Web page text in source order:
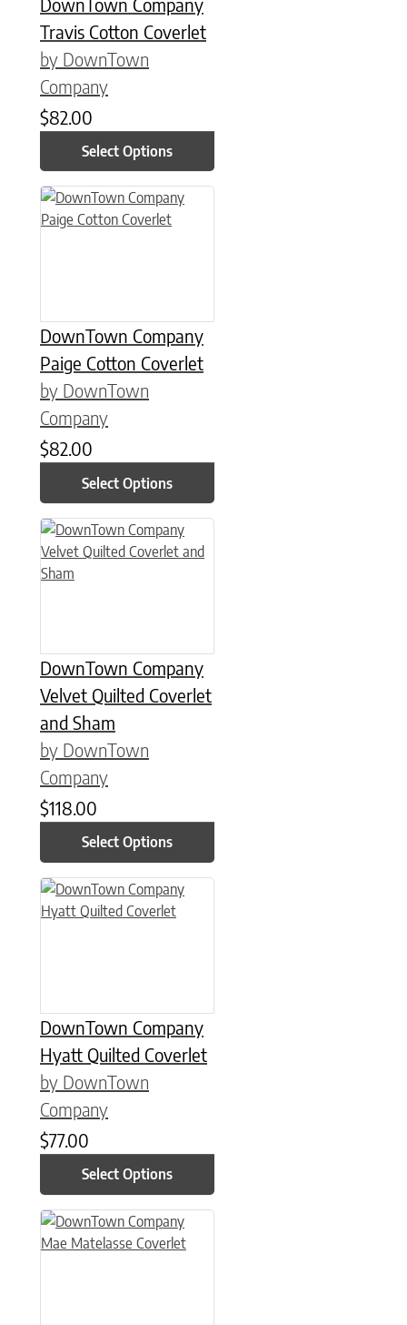
Travis Cotton Coverlet
by DownTown
Company
$82.00
Select Options
DownTown Company
Paige Cotton Coverlet
by DownTown
Company
$82.00
Select Options
This product has multiple variants. The options may be
DownTown Company
Velvet Quilted Coverlet
and Sham
by DownTown
Company
$118.00
Select Options
This product has multiple variants. The options may be
DownTown Company
Hyatt Quilted Coverlet
by DownTown
Company
$77.00
Select Options
This product has multiple variants. The options may be
This product has multiple variants. The options may be